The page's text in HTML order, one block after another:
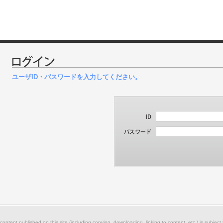
ユーザID・パスワードを入力してください。